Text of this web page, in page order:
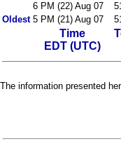
6 PM (22) Aug 07
Oldest 5 PM (21) Aug 07
Time
EDT (UTC)
The information presented